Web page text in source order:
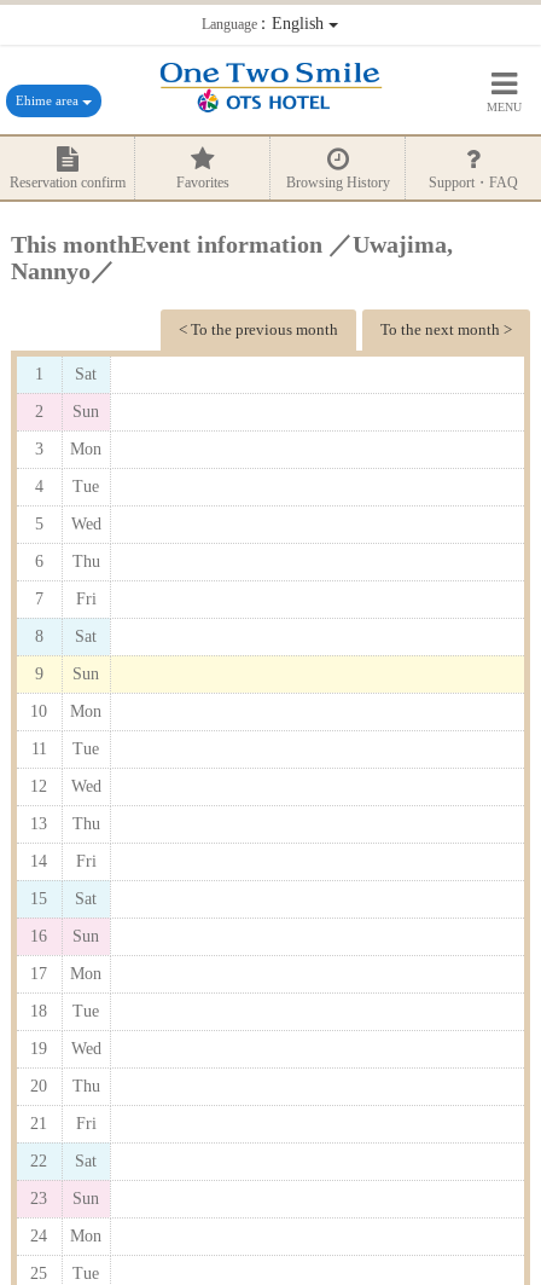
Language：English
Ehime area MENU
Reservation confirm Favorites Browsing History Support・FAQ
This monthEvent information ／Uwajima,
Nannyo／
To the next month >
< To the previous month
1 Sat
2 Sun
3 Mon
4 Tue
5 Wed
6 Thu
7 Fri
8 Sat
9 Sun
10 Mon
11 Tue
12 Wed
13 Thu
14 Fri
15 Sat
16 Sun
17 Mon
18 Tue
19 Wed
20 Thu
21 Fri
22 Sat
23 Sun
24 Mon
25 Tue